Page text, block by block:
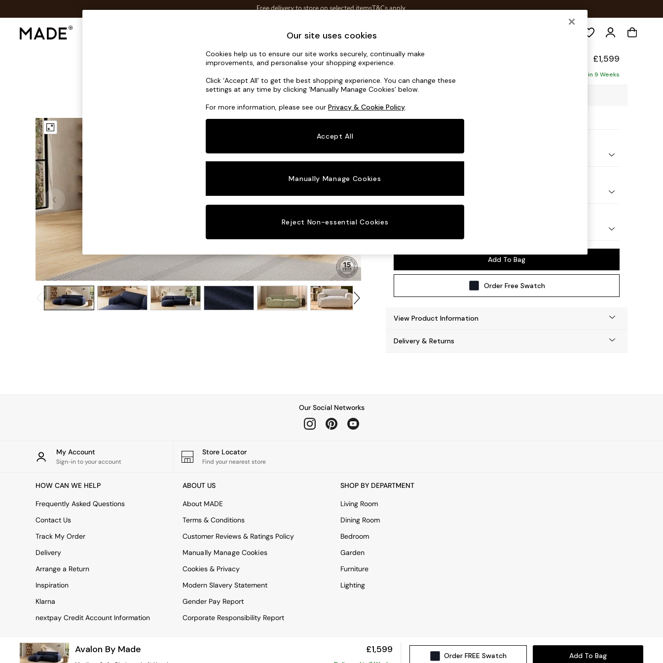
Save 10% on furniture when you buy 2 or moreT&Cs apply.
Home Accessories Soft Furnishings
Shop All Sofas
Accent & Armchairs
Sofa Beds
Footstools
Beds
Bedside Tables
Chest of Drawers
Coffee Tables
Desks
Dining Tables
Dining Chairs
Dressing Tables
Garden Furniutre
Mattresses
Office Furniture
Shelves
Sideboards
Side Tables
TV units
Curtains
Cushions & Throws
Throws
Home Fragrance
Mirrors
Vases
Clocks
Asiatic Rugs
Beards & Daisies
East End Prints
Emma
Joseph Joseph
Paper Collective
Secret Linen Store
£1,599
Avalon by Made
Delivered in 9 Weeks
Your chosen options:
Medium Sofa Chaise - Left Hand
Add To Bag
Order Free Swatch
View Product Information
Delivery & Returns
Avalon By Made £1,599
Order FREE Swatch Add To Bag
Our Social Networks
My Account
Sign-in to your account
Store Locator
Find your nearest store
HOW CAN WE HELP
Frequently Asked Questions
Contact Us
Track My Order
Delivery
Arrange a Return
Inspiration
Klarna
nextpay Credit Account Information
ABOUT US
About MADE
Terms & Conditions
Customer Reviews & Ratings Policy
Manually Manage Cookies
Cookies & Privacy
Modern Slavery Statement
Gender Pay Report
Corporate Responsibility Report
SHOP BY DEPARTMENT
Living Room
Dining Room
Bedroom
Garden
Furniture
Lighting
Our site uses cookies
Cookies help us to ensure our site works securely, continually make
improvements, and personalise your shopping experience.
Click ‘Accept All’ to get the best shopping experience. You can change these
settings at any time by clicking ‘Manually Manage Cookies’ below.
For more information, please see our Privacy & Cookie Policy.
Accept All
Manually Manage Cookies
Reject Non-essential Cookies